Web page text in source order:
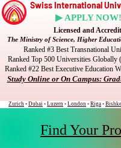
Swiss International
▶ APPLY
Licensed and
The Ministry of Science, Higher
Ranked #3 Best Transnational
Ranked Top 500 Universities Globally
Ranked #22 Best Executive Education
Study Online or On Campus:
Zurich • Dubai • Luzern • London • Riga •
Find Your